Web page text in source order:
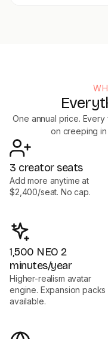
One annual price.
on creeping
3 creator seats
Add more anytime at
$2,400/seat. No cap.
1,500 NEO 2
minutes/year
Higher-realism avatar
engine. Expansion packs
available.